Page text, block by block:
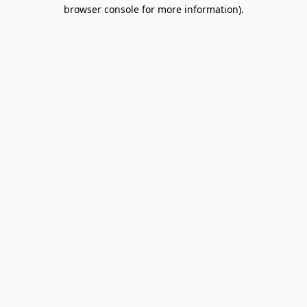
browser console for more information).